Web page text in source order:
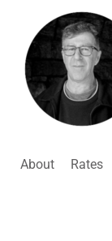
About Rates